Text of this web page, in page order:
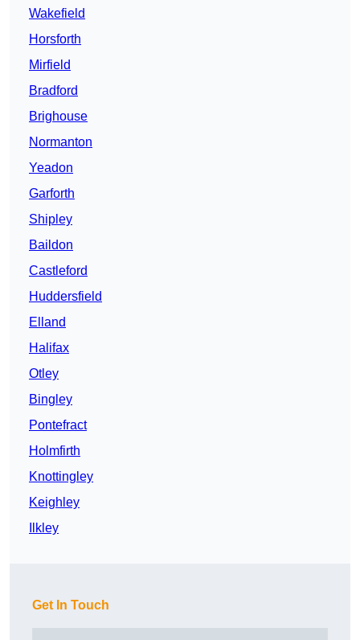
Wakefield
Horsforth
Mirfield
Bradford
Brighouse
Normanton
Yeadon
Garforth
Shipley
Baildon
Castleford
Huddersfield
Elland
Halifax
Otley
Bingley
Pontefract
Holmfirth
Knottingley
Keighley
Ilkley
Get In Touch